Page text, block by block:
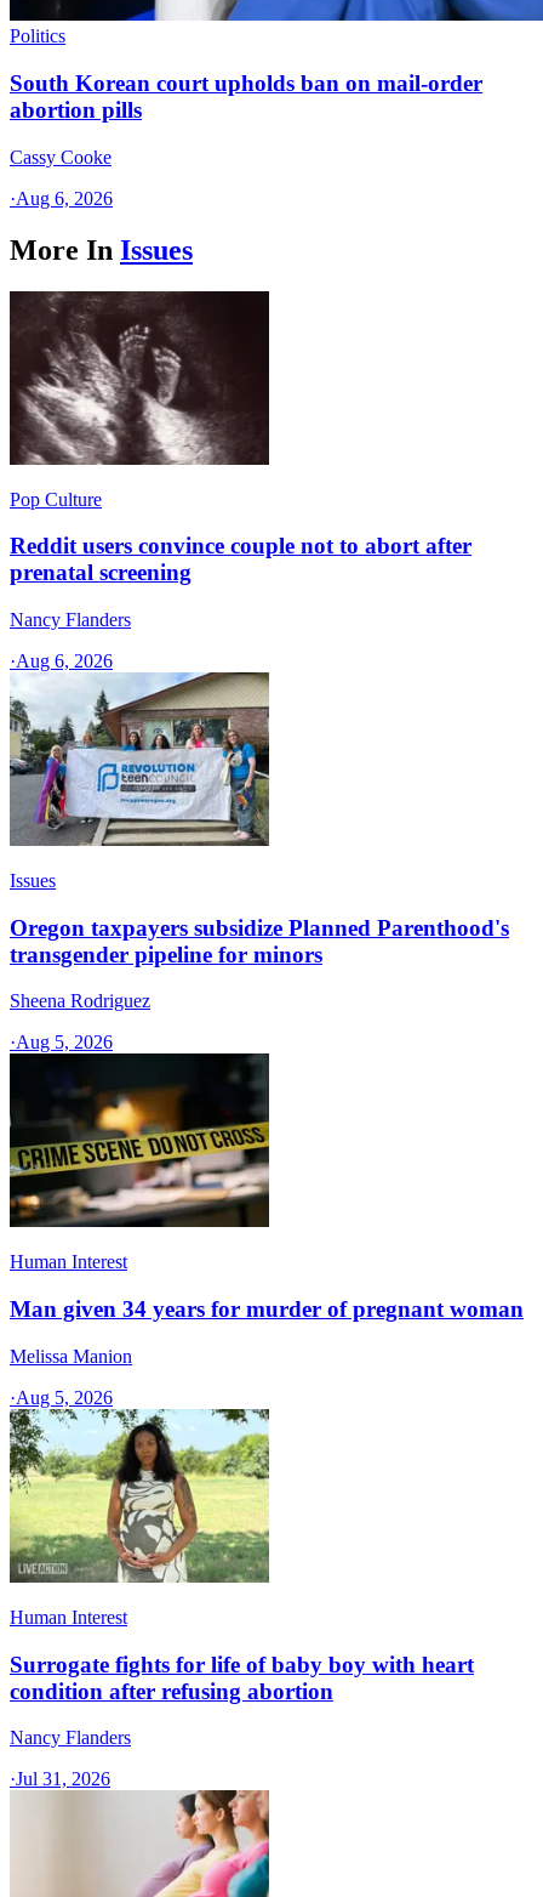
Politics
South Korean court upholds ban on mail-order
abortion pills
Cassy Cooke
·Aug 6, 2026
More In Issues
Pop Culture
Reddit users convince couple not to abort after
prenatal screening
Nancy Flanders
·Aug 6, 2026
Issues
Oregon taxpayers subsidize Planned Parenthood's
transgender pipeline for minors
Sheena Rodriguez
·Aug 5, 2026
Human Interest
Man given 34 years for murder of pregnant woman
Melissa Manion
·Aug 5, 2026
Human Interest
Surrogate fights for life of baby boy with heart
condition after refusing abortion
Nancy Flanders
·Jul 31, 2026